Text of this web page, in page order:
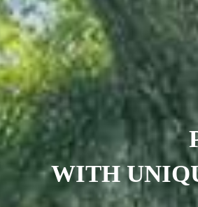
WITH